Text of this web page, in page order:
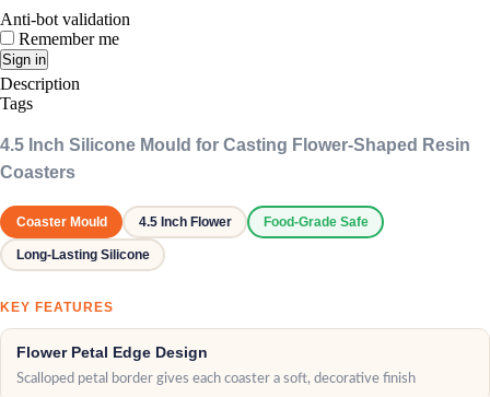
Anti-bot validation
Remember me
Sign in
Description
Tags
4.5 Inch Silicone Mould for Casting Flower-Shaped Resin
Coasters
Coaster Mould 4.5 Inch Flower Food-Grade Safe
Long-Lasting Silicone
KEY FEATURES
Flower Petal Edge Design
Scalloped petal border gives each coaster a soft, decorative finish